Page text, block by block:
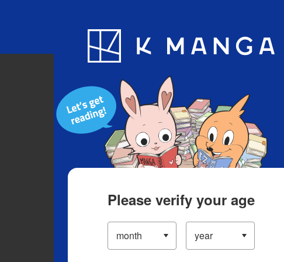
Blog App
Please verify your age